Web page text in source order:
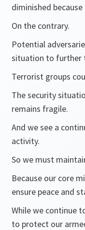
diminished because
On the contrary.
Potential
situation to further
Terrorist groups
The security
remains fragile.
And we see a
activity.
So we must
Because our core
ensure peace and
While we continue
to protect our